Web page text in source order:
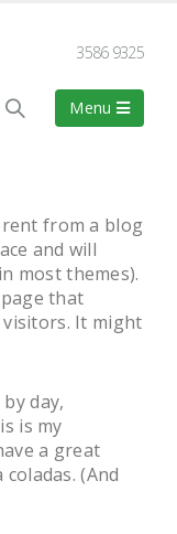
3586 9325
from a blog
and will
most themes).
that
It might
day,
is my
a great
(And